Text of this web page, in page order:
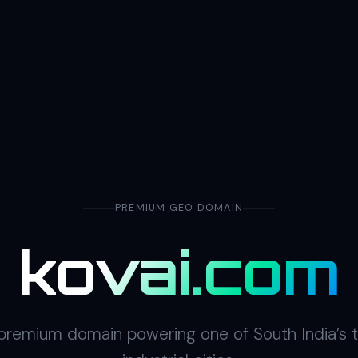
PREMIUM GEO DOMAIN
kovai.com
domain powering one of South India’s